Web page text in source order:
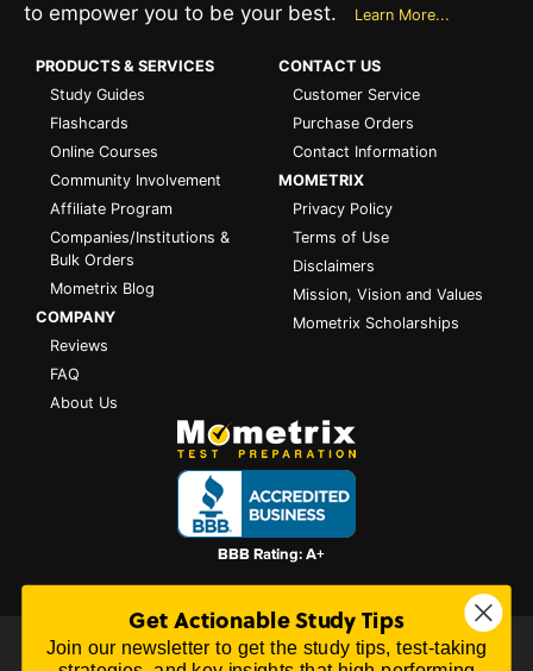
to empower you to be your best.
Learn More...
PRODUCTS & SERVICES
Study Guides
Flashcards
Online Courses
Community Involvement
Affiliate Program
Companies/Institutions &
Bulk Orders
Mometrix Blog
COMPANY
Reviews
FAQ
About Us
CONTACT US
Customer Service
Purchase Orders
Contact Information
MOMETRIX
Privacy Policy
Terms of Use
Disclaimers
Mission, Vision and Values
Mometrix Scholarships
All content on this website is Copyright © 2026Mometrix
Get Actionable Study Tips
Join our newsletter to get the study tips, test-taking